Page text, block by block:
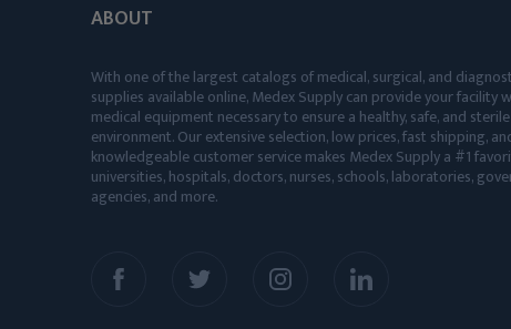
ABOUT
With one of the largest catalogs of medical, surgical, and
supplies available online, Medex Supply can provide your facility
medical equipment necessary to ensure a healthy, safe, and sterile
environment. Our extensive selection, low prices, fast shipping,
knowledgeable customer service makes Medex Supply a #1
universities, hospitals, doctors, nurses, schools, laboratories,
agencies, and more.